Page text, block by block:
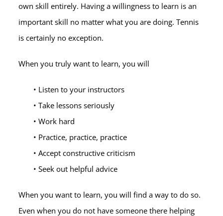
own skill entirely. Having a willingness to learn is an
important skill no matter what you are doing. Tennis
is certainly no exception.
When you truly want to learn, you will
• Listen to your instructors
• Take lessons seriously
• Work hard
• Practice, practice, practice
• Accept constructive criticism
• Seek out helpful advice
When you want to learn, you will find a way to do so.
Even when you do not have someone there helping